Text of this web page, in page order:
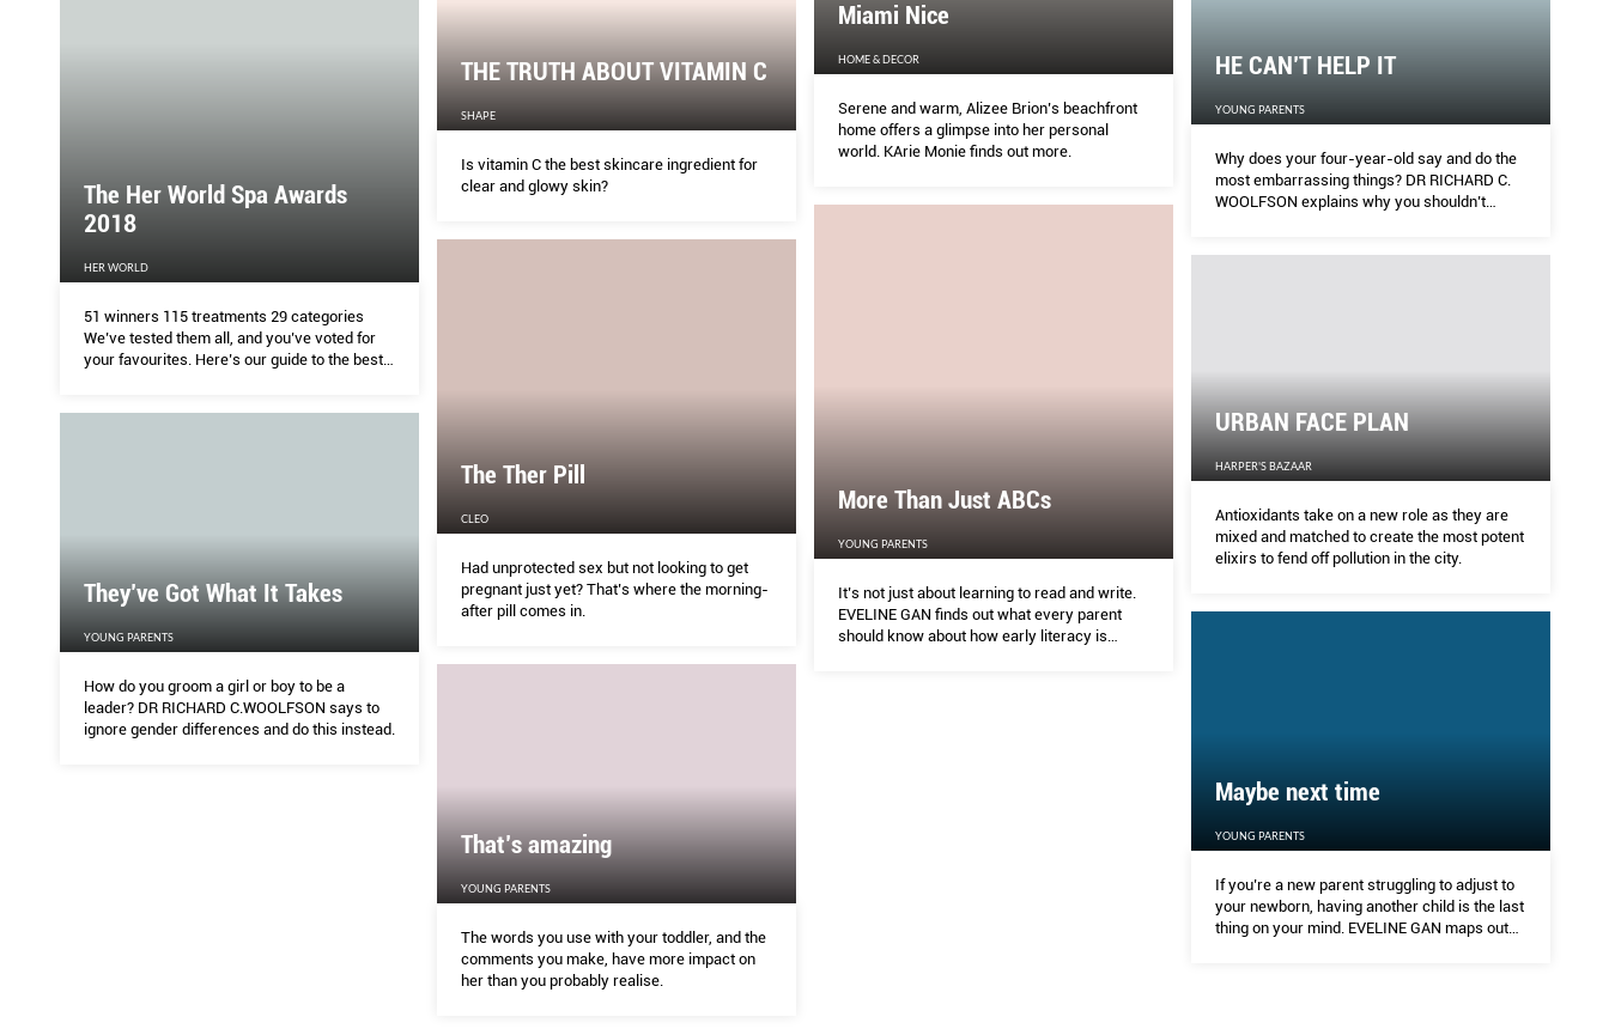
Miami Nice
HOME & DECOR
Serene and warm, Alizee Brion’s beachfront
home offers a glimpse into her personal
world. KArie Monie finds out more.
HE CAN’T HELP IT
YOUNG PARENTS
Why does your four-year-old say and do the
most embarrassing things? DR RICHARD C.
WOOLFSON explains why you shouldn’t
The Her World Spa Awards
2018
HER WORLD
51 winners 115 treatments 29 categories
We’ve tested them all, and you’ve voted for
your favourites. Here’s our guide to the best
THE TRUTH ABOUT VITAMIN C
SHAPE
Is vitamin C the best skincare ingredient for
clear and glowy skin?
More Than Just ABCs
YOUNG PARENTS
It’s not just about learning to read and write.
EVELINE GAN finds out what every parent
should know about how early literacy is
The Ther Pill
CLEO
Had unprotected sex but not looking to get
pregnant just yet? That’s where the morning-
after pill comes in.
URBAN FACE PLAN
HARPER'S BAZAAR
Antioxidants take on a new role as they are
mixed and matched to create the most potent
elixirs to fend off pollution in the city.
They’ve Got What It Takes
YOUNG PARENTS
How do you groom a girl or boy to be a
leader? DR RICHARD C.WOOLFSON says to
ignore gender differences and do this instead.
Maybe next time
YOUNG PARENTS
If you’re a new parent struggling to adjust to
your newborn, having another child is the last
thing on your mind. EVELINE GAN maps out
That’s amazing
YOUNG PARENTS
The words you use with your toddler, and the
comments you make, have more impact on
her than you probably realise.